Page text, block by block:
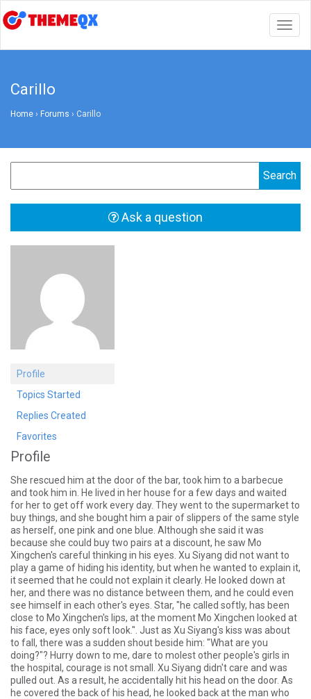
Carillo
Home › Forums › Carillo
Ask a question
Profile
Topics Started
Replies Created
Favorites
Profile
She rescued him at the door of the bar, took him to a barbecue
and took him in. He lived in her house for a few days and waited
for her to get off work every day. They went to the supermarket to
buy things, and she bought him a pair of slippers of the same style
as herself, one pink and one blue. Although she said it was
because she could buy two pairs at a discount, he saw Mo
Xingchen's careful thinking in his eyes. Xu Siyang did not want to
play a game of hiding his identity, but when he wanted to explain it,
it seemed that he could not explain it clearly. He looked down at
her, and there was no distance between them, and he could even
see himself in each other's eyes. Star, "he called softly, has been
close to Mo Xingchen's lips, at the moment Mo Xingchen looked at
his face, eyes only soft look.". Just as Xu Siyang's kiss was about
to fall, there was a sudden shout beside him: "What are you
doing?"? Hurry down to me, dare to molest other people's girls in
the hospital, courage is not small. Xu Siyang didn't care and was
pulled out. As a result, he accidentally hit his head on the door. As
he covered the back of his head, he looked back at the man who